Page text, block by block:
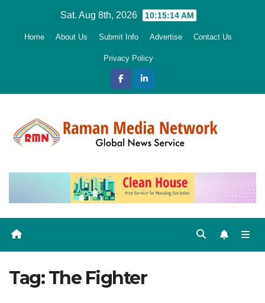
Sat. Aug 8th, 2026 10:15:15 AM
Home About Us Submit Info Advertise Contact Us
Privacy Policy
Tag:The Fighter